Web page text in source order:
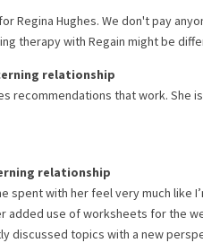
Regina Hughes. We don't pay
therapy with Regain might be
relationship
recommendations that work. She
relationship
spent with her feel very much like
added use of worksheets for the
discussed topics with a new